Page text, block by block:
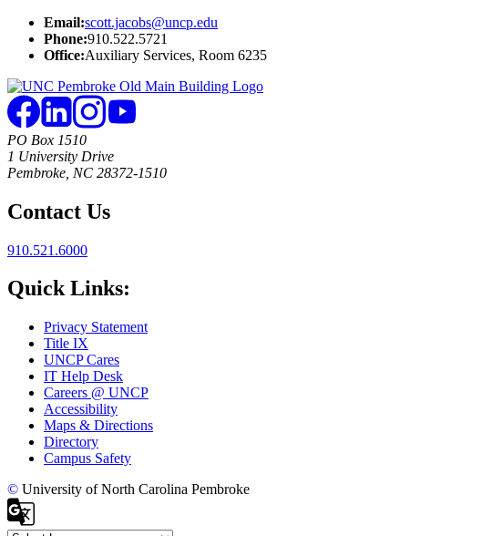
Email:scott.jacobs@uncp.edu
Phone:910.522.5721
Office:Auxiliary Services, Room 6235
PO Box 1510
1 University Drive
Pembroke, NC 28372-1510
Contact Us
910.521.6000
Quick Links:
Privacy Statement
Title IX
UNCP Cares
IT Help Desk
Careers @ UNCP
Accessibility
Maps & Directions
Directory
Campus Safety
© University of North Carolina Pembroke